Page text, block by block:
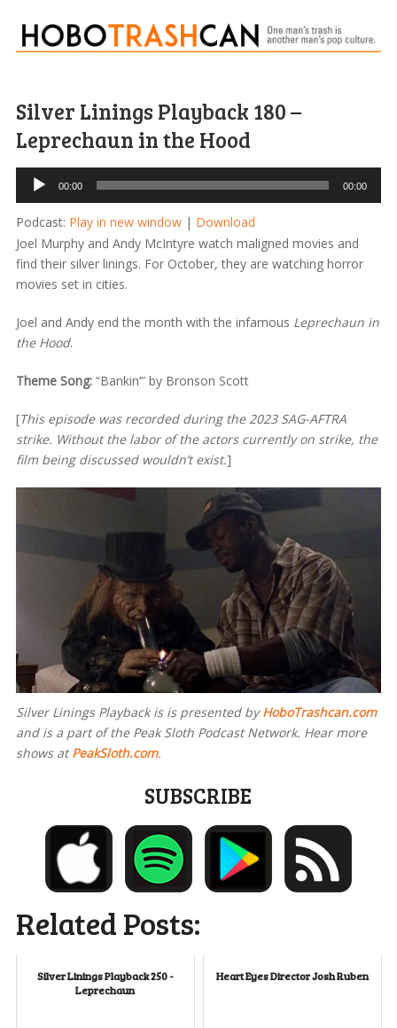
Silver Linings Playback 180 –
Leprechaun in the Hood
Audio
Player
00:00 00:00
Podcast: Play in new window| Download
Joel Murphy and Andy McIntyre watch maligned movies and
find their silver linings. For October, they are watching horror
movies set in cities.
Joel and Andy end the month with the infamous Leprechaun in
the Hood.
Theme Song: “Bankin’” by Bronson Scott
[This episode was recorded during the 2023 SAG-AFTRA
strike. Without the labor of the actors currently on strike, the
film being discussed wouldn’t exist.]
Silver Linings Playback is is presented byHoboTrashcan.com
and is a part of the Peak Sloth Podcast Network. Hear more
shows atPeakSloth.com.
SUBSCRIBE
Related Posts:
Silver Linings Playback 250 -
Leprechaun
Heart Eyes Director Josh Ruben